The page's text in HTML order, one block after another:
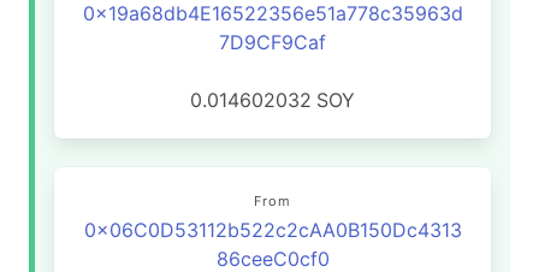
0x19a68db4E16522356e51a778c35963d
7D9CF9Caf
0.014602032 SOY
From
0x06C0D53112b522c2cAA0B150Dc4313
86ceeC0cf0